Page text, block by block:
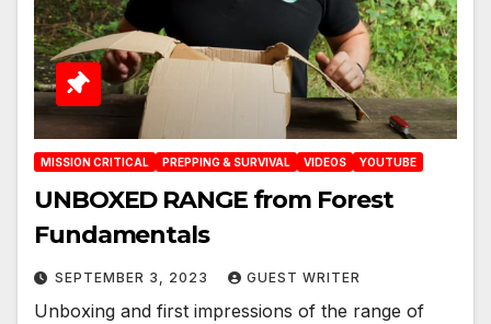
MISSION CRITICAL PREPPING & SURVIVAL VIDEOS YOUTUBE
UNBOXED RANGE from Forest
Fundamentals
SEPTEMBER 3, 2023 GUEST WRITER
Unboxing and first impressions of the range of